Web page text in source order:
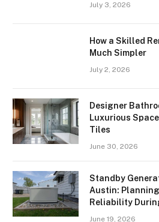
July 3, 2026
How a Skilled
Much Simpler
July 2, 2026
Designer
Luxurious
Tiles
June 30, 2026
Standby
Austin:
Reliability
June 19, 2026